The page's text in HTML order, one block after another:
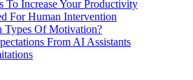
To Increase Your Productivity
For Human Intervention
Types Of Motivation?
From AI Assistants